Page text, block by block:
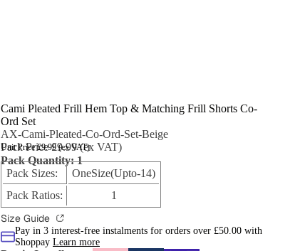
Cami Pleated Frill Hem Top & Matching Frill Shorts Co-
Ord Set
AX-Cami-Pleated-Co-Ord-Set-Beige
Pack Price £9.99 (ex VAT)
Unit Price £9.99 (ex VAT)
Pack Quantity: 1
Pack Sizes:
OneSize(Upto-14)
Pack Ratios:
1
Size Guide
Pay in 3 interest-free instalments for orders over £50.00 with
Shoppay Learn more